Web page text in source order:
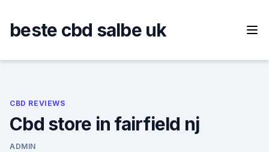
content
beste cbd salbe uk
CBD REVIEWS
Cbd store in fairfield nj
ADMIN